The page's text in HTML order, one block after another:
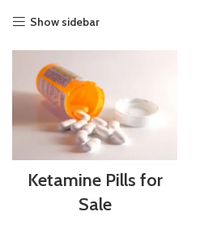
Show sidebar
Ketamine Pills for
Sale